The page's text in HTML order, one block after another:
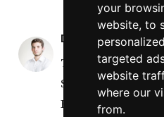
your
website, to
targeted
website
where our
from.
DANIEL
Turning coders
Skills and
React Native R&D